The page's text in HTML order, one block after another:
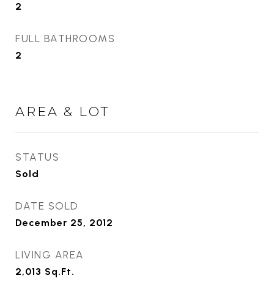
2
FULL BATHROOMS
2
AREA & LOT
STATUS
Sold
DATE SOLD
December 25, 2012
LIVING AREA
2,013 Sq.Ft.